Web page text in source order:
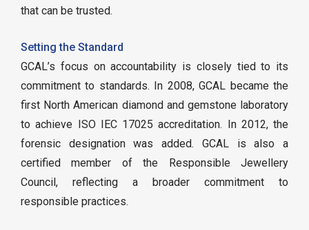
that can be trusted.
Setting the Standard
GCAL’s focus on accountability is closely tied to its
commitment to standards. In 2008, GCAL became the
first North American diamond and gemstone laboratory
to achieve ISO IEC 17025 accreditation. In 2012, the
forensic designation was added. GCAL is also a
certified member of the Responsible Jewellery
Council, reflecting a broader commitment to
responsible practices.